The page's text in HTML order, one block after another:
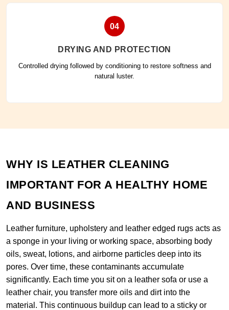
04
DRYING AND PROTECTION
Controlled drying followed by conditioning to restore softness and
natural luster.
WHY IS LEATHER CLEANING
IMPORTANT FOR A HEALTHY HOME
AND BUSINESS
Leather furniture, upholstery and leather edged rugs acts as
a sponge in your living or working space, absorbing body
oils, sweat, lotions, and airborne particles deep into its
pores. Over time, these contaminants accumulate
significantly. Each time you sit on a leather sofa or use a
leather chair, you transfer more oils and dirt into the
material. This continuous buildup can lead to a sticky or